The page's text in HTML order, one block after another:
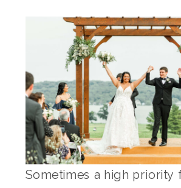
Sometimes a high priority